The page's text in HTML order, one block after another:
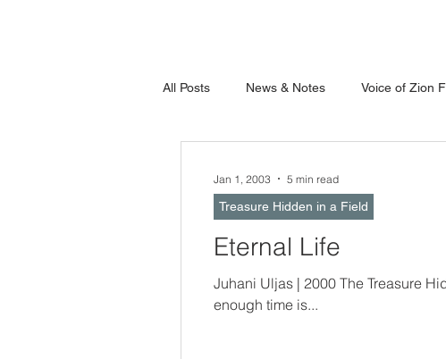
All Posts News & Notes Voice of Zion
Eternal Life
Juhani Uljas | 2000 The Treasure Hidden In a Field -- When Time Will Not Exist
enough time is...
Treasure Hidden in a Field
Jan 1, 2003 5 min read